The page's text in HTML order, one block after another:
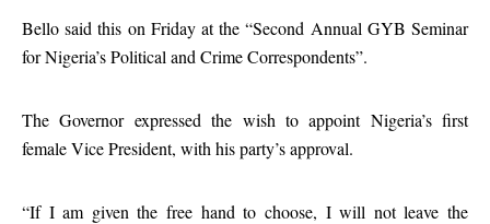
Bello said this on Friday at the “Second Annual GYB Seminar
for Nigeria’s Political and Crime Correspondents”.
The Governor expressed the wish to appoint Nigeria’s first
female Vice President, with his party’s approval.
“If I am given the free hand to choose, I will not leave the